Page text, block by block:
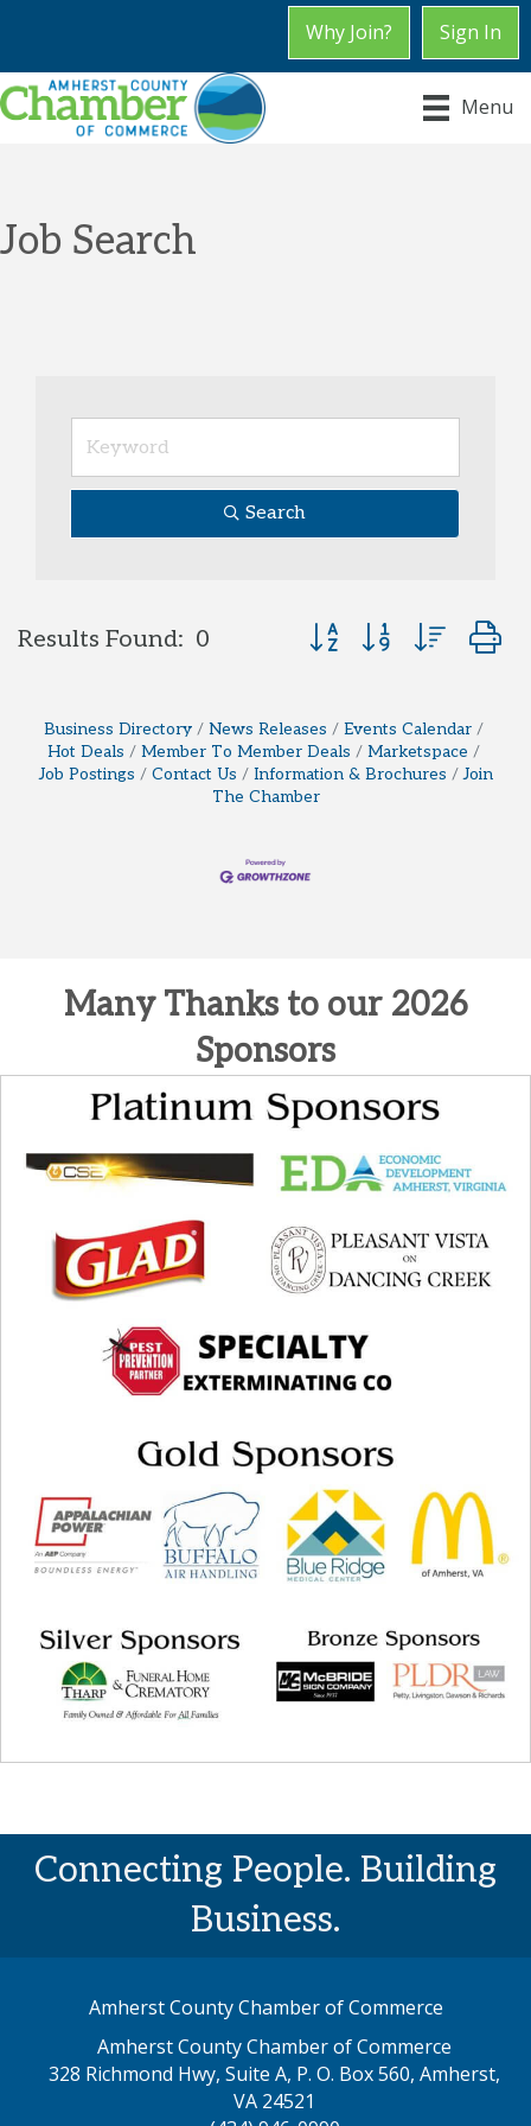
Why Join? Sign In
Menu
Job Search
Search
Results Found: 0 Button group with
Business Directory News Releases
Events Calendar
Hot Deals
Member To Member Deals
Marketspace
Job Postings
Contact Us Information & Brochures
Join
The Chamber
Many Thanks to our 2026
Sponsors
Connecting People. Building
Business.
Amherst County Chamber of Commerce
Amherst County Chamber of Commerce
328 Richmond Hwy, Suite A, P. O. Box 560, Amherst,
VA 24521